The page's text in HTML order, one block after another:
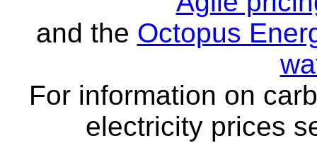
and the Octopus
For information on
electricity prices